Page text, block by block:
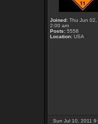
Joined: Thu Jun 02,
2:00 am
Posts: 5558
Location: USA
Sun Jul 10, 2011